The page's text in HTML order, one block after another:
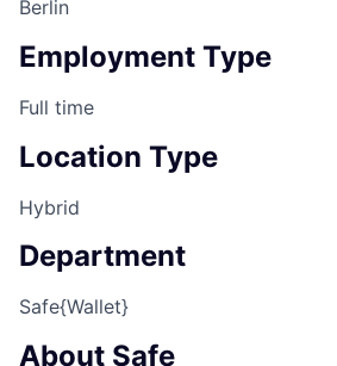
Berlin
Employment Type
Full time
Location Type
Hybrid
Department
Safe{Wallet}
About Safe